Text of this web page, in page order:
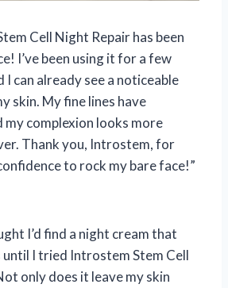
Cell Night Repair has been
I’ve been using it for a few
I can already see a noticeable
skin. My fine lines have
my complexion looks more
Thank you, Introstem, for
to rock my bare face!”
I’d find a night cream that
I tried Introstem Stem Cell
only does it leave my skin